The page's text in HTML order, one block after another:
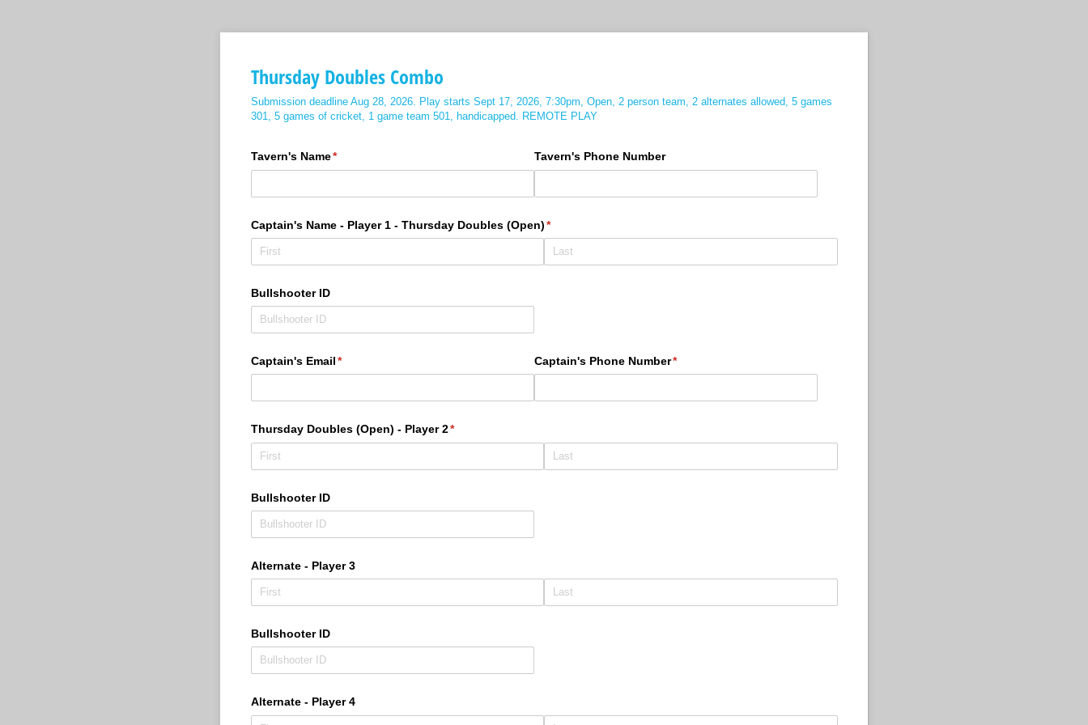
Thursday Doubles Combo
Submission deadline Aug 28, 2026. Play starts Sept 17, 2026, 7:30pm, Open, 2 person team, 2 alternates allowed, 5 games
301, 5 games of cricket, 1 game team 501, handicapped. REMOTE PLAY
Tavern's Name*
(required) Tavern's Phone Number
Captain's Name - Player 1 - Thursday Doubles (Open) *
(required)
Bullshooter ID
Captain's Email *
(required) Captain's Phone Number*
(required)
Thursday Doubles (Open) - Player 2*
(required)
Bullshooter ID
Alternate - Player 3
Bullshooter ID
Alternate - Player 4